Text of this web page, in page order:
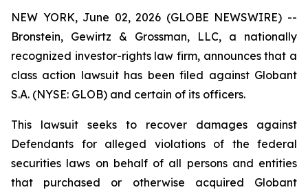
NEW YORK, June 02, 2026 (GLOBE NEWSWIRE) --
Bronstein, Gewirtz & Grossman, LLC, a nationally
recognized investor-rights law firm, announces that a
class action lawsuit has been filed against Globant
S.A. (NYSE: GLOB) and certain of its officers.
This lawsuit seeks to recover damages against
Defendants for alleged violations of the federal
securities laws on behalf of all persons and entities
that purchased or otherwise acquired Globant